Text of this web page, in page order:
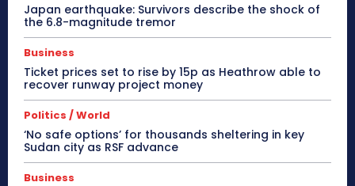
Japan earthquake: Survivors describe the shock of
the 6.8-magnitude tremor
Business
Ticket prices set to rise by 15p as Heathrow able to
recover runway project money
Politics / World
‘No safe options’ for thousands sheltering in key
Sudan city as RSF advance
Business